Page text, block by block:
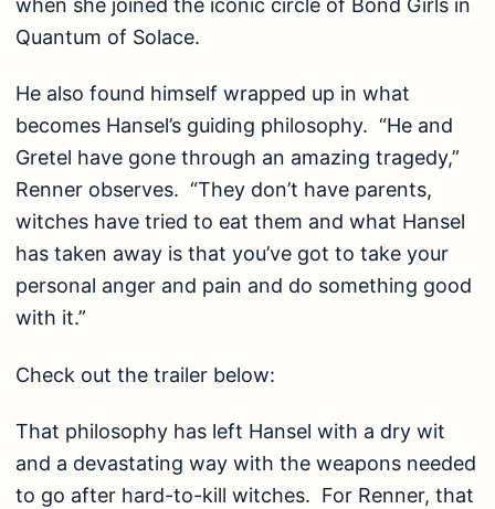
Quantum of Solace.
He also found himself wrapped up in what
becomes Hansel’s guiding philosophy. “He and
Gretel have gone through an amazing tragedy,”
Renner observes. “They don’t have parents,
witches have tried to eat them and what Hansel
has taken away is that you’ve got to take your
personal anger and pain and do something good
with it.”
Check out the trailer below:
That philosophy has left Hansel with a dry wit
and a devastating way with the weapons needed
to go after hard-to-kill witches. For Renner, that